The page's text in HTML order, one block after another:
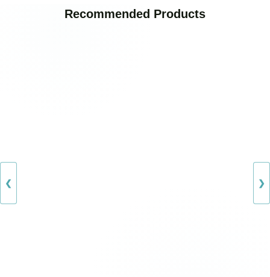
Recommended Products
❮ ❯